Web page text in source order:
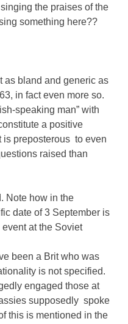
the praises of the
something here??
as bland and generic as
in fact even more so.
speaking man” with
a positive
preposterous to even
raised than
Note how in the
date of 3 September is
at the Soviet
been a Brit who was
is not specified.
engaged those at
supposedly spoke
this is mentioned in the